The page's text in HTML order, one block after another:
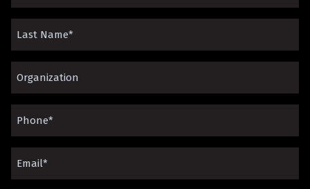
Name
(Required)
Last
Name
(Required)
Organization*
(Required)
Phone
(Required)
Email
(Required)